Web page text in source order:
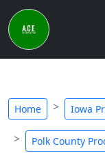
Home Iowa
Polk County